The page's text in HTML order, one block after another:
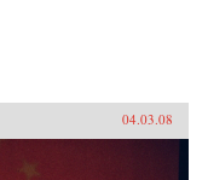
04.03.08